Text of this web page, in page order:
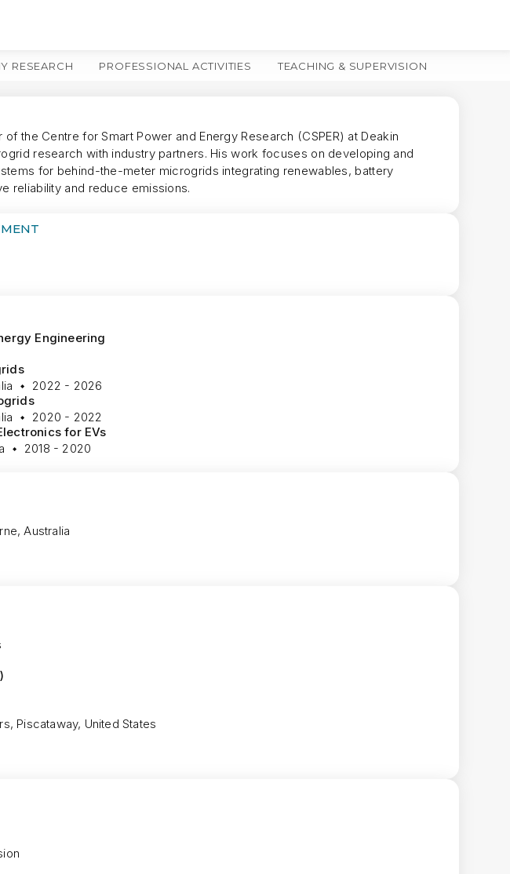
RESEARCH PROFESSIONAL ACTIVITIES TEACHING & SUPERVISION
the Centre for Smart Power and Energy Research (CSPER) at Deakin
research with industry partners. His work focuses on developing and
for behind-the-meter microgrids integrating renewables, battery
reliability and reduce emissions.
Engineering
2022 - 2026
2020 - 2022
for EVs
2018 - 2020
Australia
Piscataway, United States